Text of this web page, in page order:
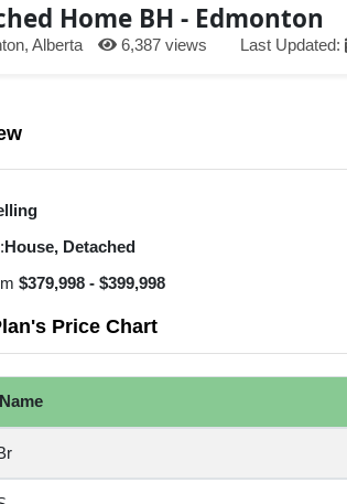
Home BH - Edmonton
Alberta 6,387 views Last Updated:
House, Detached
$379,998 - $399,998
Price Chart